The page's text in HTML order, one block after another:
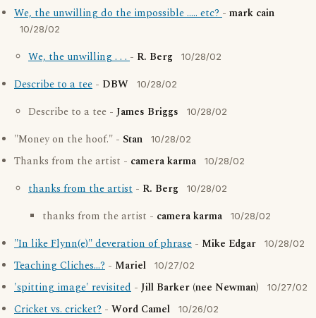
We, the unwilling do the impossible ..... etc?- mark cain
10/28/02
We, the unwilling . . .- R. Berg 10/28/02
Describe to a tee - DBW 10/28/02
Describe to a tee - James Briggs 10/28/02
"Money on the hoof." - Stan 10/28/02
Thanks from the artist - camera karma 10/28/02
thanks from the artist - R. Berg 10/28/02
thanks from the artist - camera karma 10/28/02
"In like Flynn(e)" deveration of phrase - Mike Edgar 10/28/02
Teaching Cliches...? - Mariel 10/27/02
'spitting image' revisited - Jill Barker (nee Newman) 10/27/02
Cricket vs. cricket? - Word Camel 10/26/02